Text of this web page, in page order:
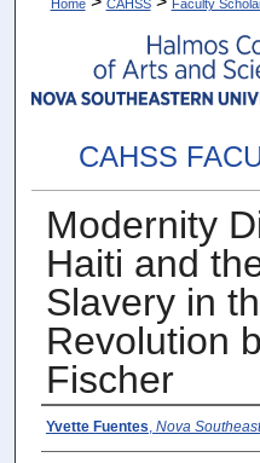
Home CAHSS Faculty
CAHSS
Modernity
Haiti and
Slavery in
Revolution
Fischer
Author(s)
Yvette Fuentes, Nova